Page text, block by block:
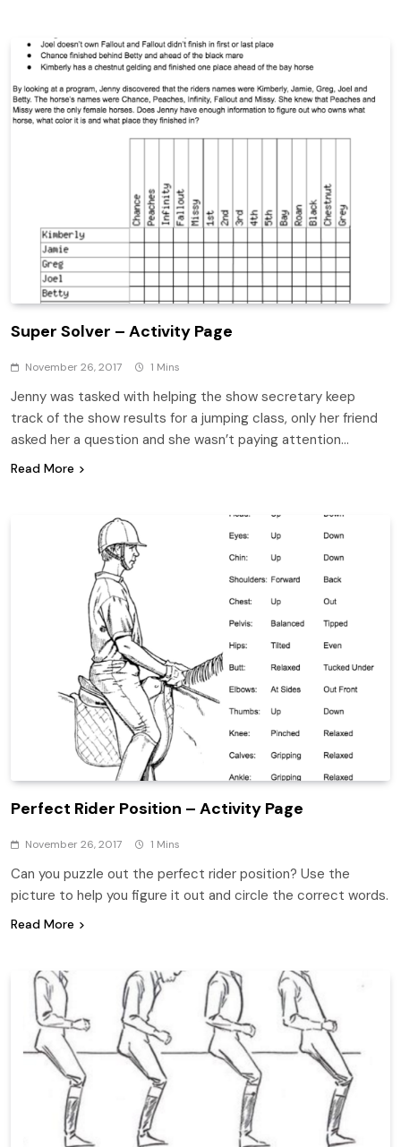
Super Solver – Activity Page
November 26, 2017 1 Mins
Jenny was tasked with helping the show secretary keep
track of the show results for a jumping class, only her friend
asked her a question and she wasn’t paying attention…
Read More
Perfect Rider Position – Activity Page
November 26, 2017 1 Mins
Can you puzzle out the perfect rider position? Use the
picture to help you figure it out and circle the correct words.
Read More